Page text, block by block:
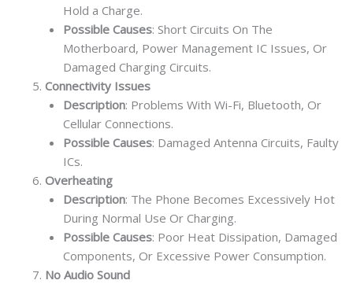
Hold a Charge.
Possible Causes: Short Circuits On The
Motherboard, Power Management IC Issues, Or
Damaged Charging Circuits.
Connectivity Issues
Description: Problems With Wi-Fi, Bluetooth, Or
Cellular Connections.
Possible Causes: Damaged Antenna Circuits, Faulty
ICs.
Overheating
Description: The Phone Becomes Excessively Hot
During Normal Use Or Charging.
Possible Causes: Poor Heat Dissipation, Damaged
Components, Or Excessive Power Consumption.
No Audio Sound